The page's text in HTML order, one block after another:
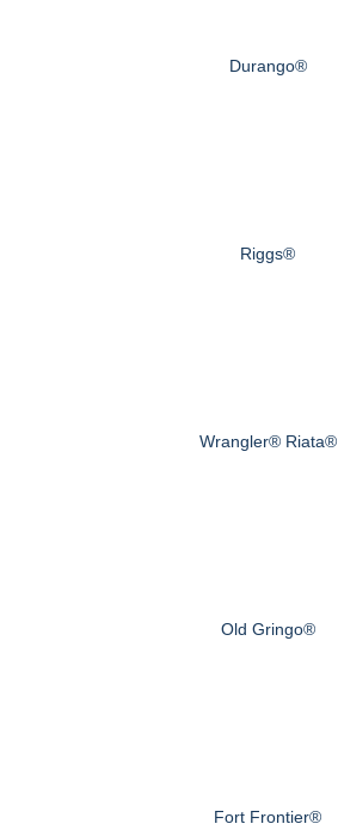
Durango®
Riggs®
Wrangler® Riata®
Old Gringo®
Fort Frontier®